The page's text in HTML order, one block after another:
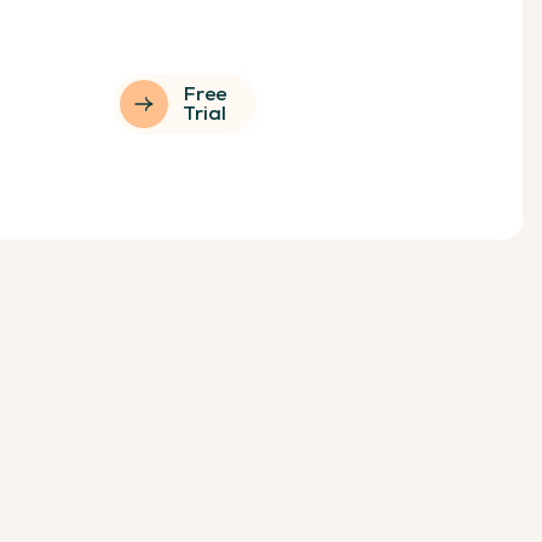
Free
Trial